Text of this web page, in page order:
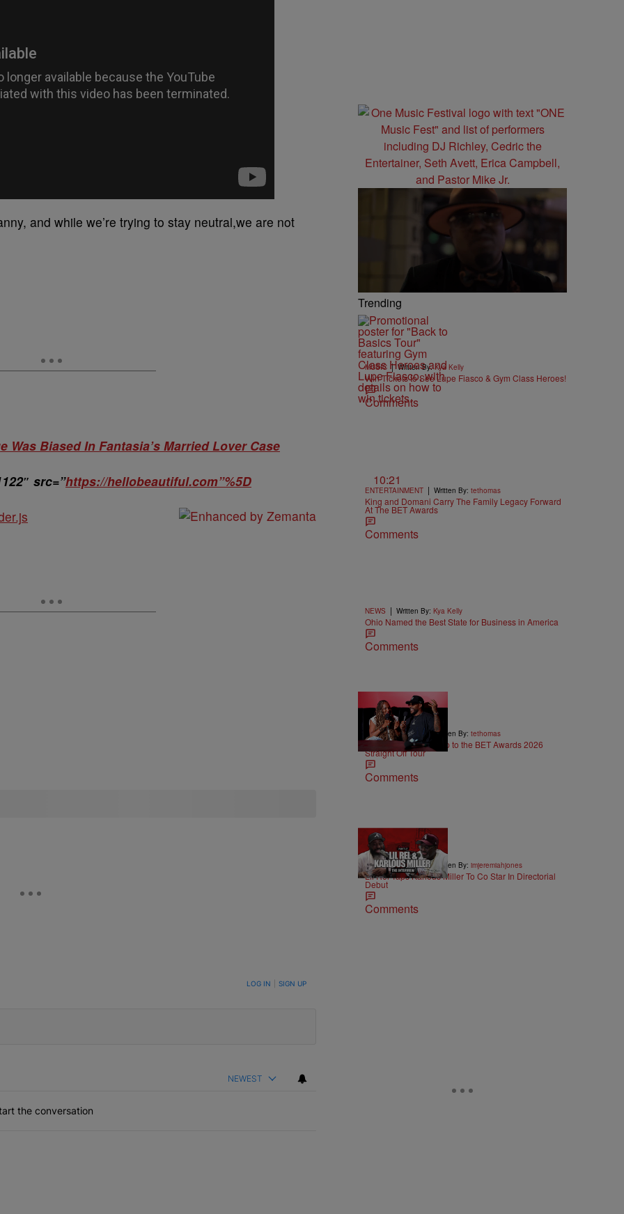
and while we’re trying to stay neutral,we are not
Was Biased In Fantasia’s Married Lover Case
src=”https://hellobeautiful.com”%5D
TO BE NOTIFIED WHEN NEW COMMENTS ARE POSTED LOG IN SIGN UP
NEWEST
the conversation
Trending
MUSIC | Written By:Kya Kelly
Win Tickets to See Lupe Fiasco & Gym Class Heroes!
Comments
10:21
ENTERTAINMENT | Written By: tethomas
King and Domani Carry The Family Legacy Forward
At The BET Awards
Comments
NEWS | Written By: Kya Kelly
Ohio Named the Best State for Business in America
Comments
5:29
ENTERTAINMENT | Written By: tethomas
Eric Bellinger Pulls Up to the BET Awards 2026
Straight Off Tour
Comments
36:43
ENTERTAINMENT | Written By: imjeremiahjones
Lil Rel Taps Karlous Miller To Co Star In Directorial
Debut
Comments